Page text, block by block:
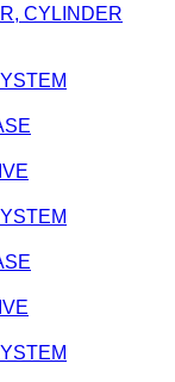
CYLINDER